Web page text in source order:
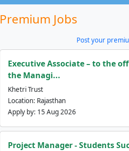
Premium Jobs
Post your
Executive Associate – to the
the Managi...
Khetri Trust
Location: Rajasthan
Apply by: 15 Aug 2026
Project Manager - Students